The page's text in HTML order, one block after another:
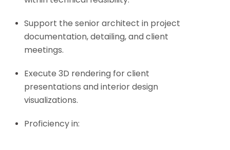
Support the senior architect in project
documentation, detailing, and client
meetings.
Execute 3D rendering for client
presentations and interior design
visualizations.
Proficiency in: